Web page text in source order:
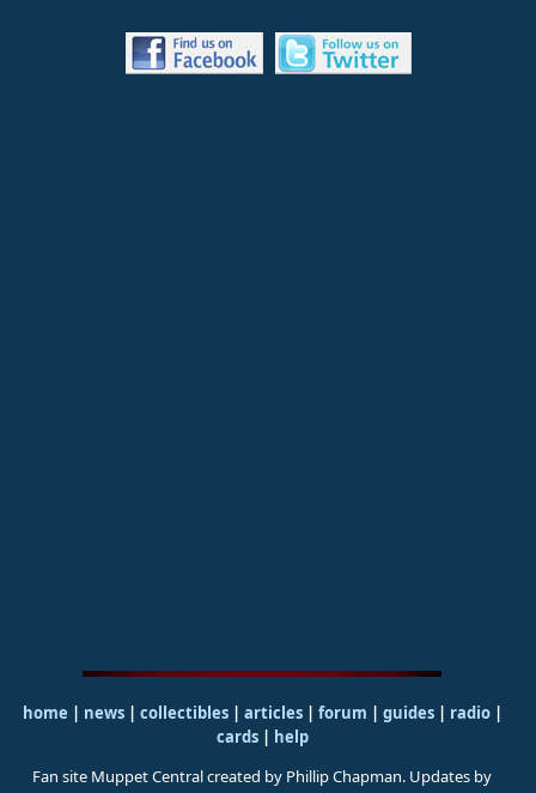
home | news | collectibles | articles | forum | guides| radio|
cards| help
Fan site Muppet Central created by Phillip Chapman. Updates by